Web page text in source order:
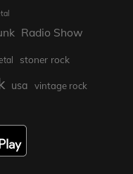
Radio Show
stoner rock
usa vintage rock